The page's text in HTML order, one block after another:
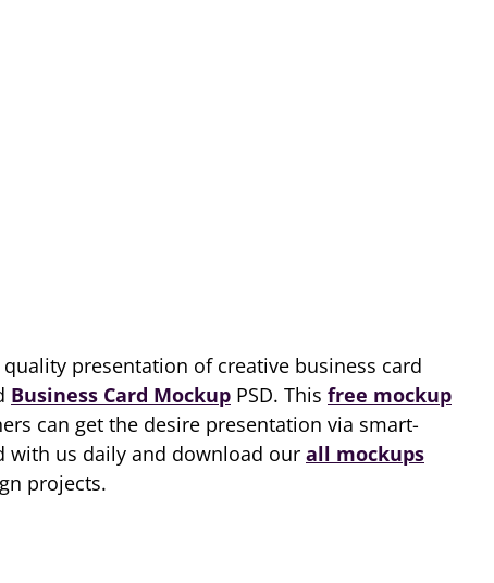
presentation of creative business card
Business Card Mockup PSD. This free mockup
can get the desire presentation via smart-
with us daily and download our all mockups
projects.